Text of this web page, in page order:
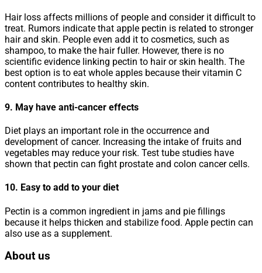
Hair loss affects millions of people and consider it difficult to
treat. Rumors indicate that apple pectin is related to stronger
hair and skin. People even add it to cosmetics, such as
shampoo, to make the hair fuller. However, there is no
scientific evidence linking pectin to hair or skin health. The
best option is to eat whole apples because their vitamin C
content contributes to healthy skin.
9. May have anti-cancer effects
Diet plays an important role in the occurrence and
development of cancer. Increasing the intake of fruits and
vegetables may reduce your risk. Test tube studies have
shown that pectin can fight prostate and colon cancer cells.
10. Easy to add to your diet
Pectin is a common ingredient in jams and pie fillings
because it helps thicken and stabilize food. Apple pectin can
also use as a supplement.
About us